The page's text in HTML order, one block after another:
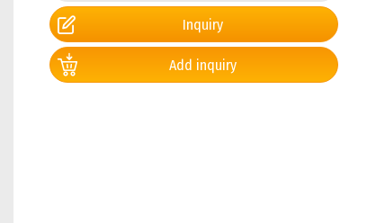
Inquiry
Add inquiry